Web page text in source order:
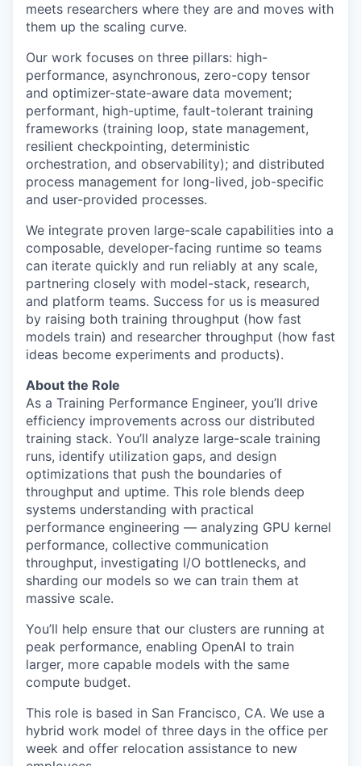
meets researchers where they are and moves with
them up the scaling curve.
Our work focuses on three pillars: high-
performance, asynchronous, zero-copy tensor
and optimizer-state-aware data movement;
performant, high-uptime, fault-tolerant training
frameworks (training loop, state management,
resilient checkpointing, deterministic
orchestration, and observability); and distributed
process management for long-lived, job-specific
and user-provided processes.
We integrate proven large-scale capabilities into a
composable, developer-facing runtime so teams
can iterate quickly and run reliably at any scale,
partnering closely with model-stack, research,
and platform teams. Success for us is measured
by raising both training throughput (how fast
models train) and researcher throughput (how fast
ideas become experiments and products).
About the Role
As a Training Performance Engineer, you’ll drive
efficiency improvements across our distributed
training stack. You’ll analyze large-scale training
runs, identify utilization gaps, and design
optimizations that push the boundaries of
throughput and uptime. This role blends deep
systems understanding with practical
performance engineering — analyzing GPU kernel
performance, collective communication
throughput, investigating I/O bottlenecks, and
sharding our models so we can train them at
massive scale.
You’ll help ensure that our clusters are running at
peak performance, enabling OpenAI to train
larger, more capable models with the same
compute budget.
This role is based in San Francisco, CA. We use a
hybrid work model of three days in the office per
week and offer relocation assistance to new